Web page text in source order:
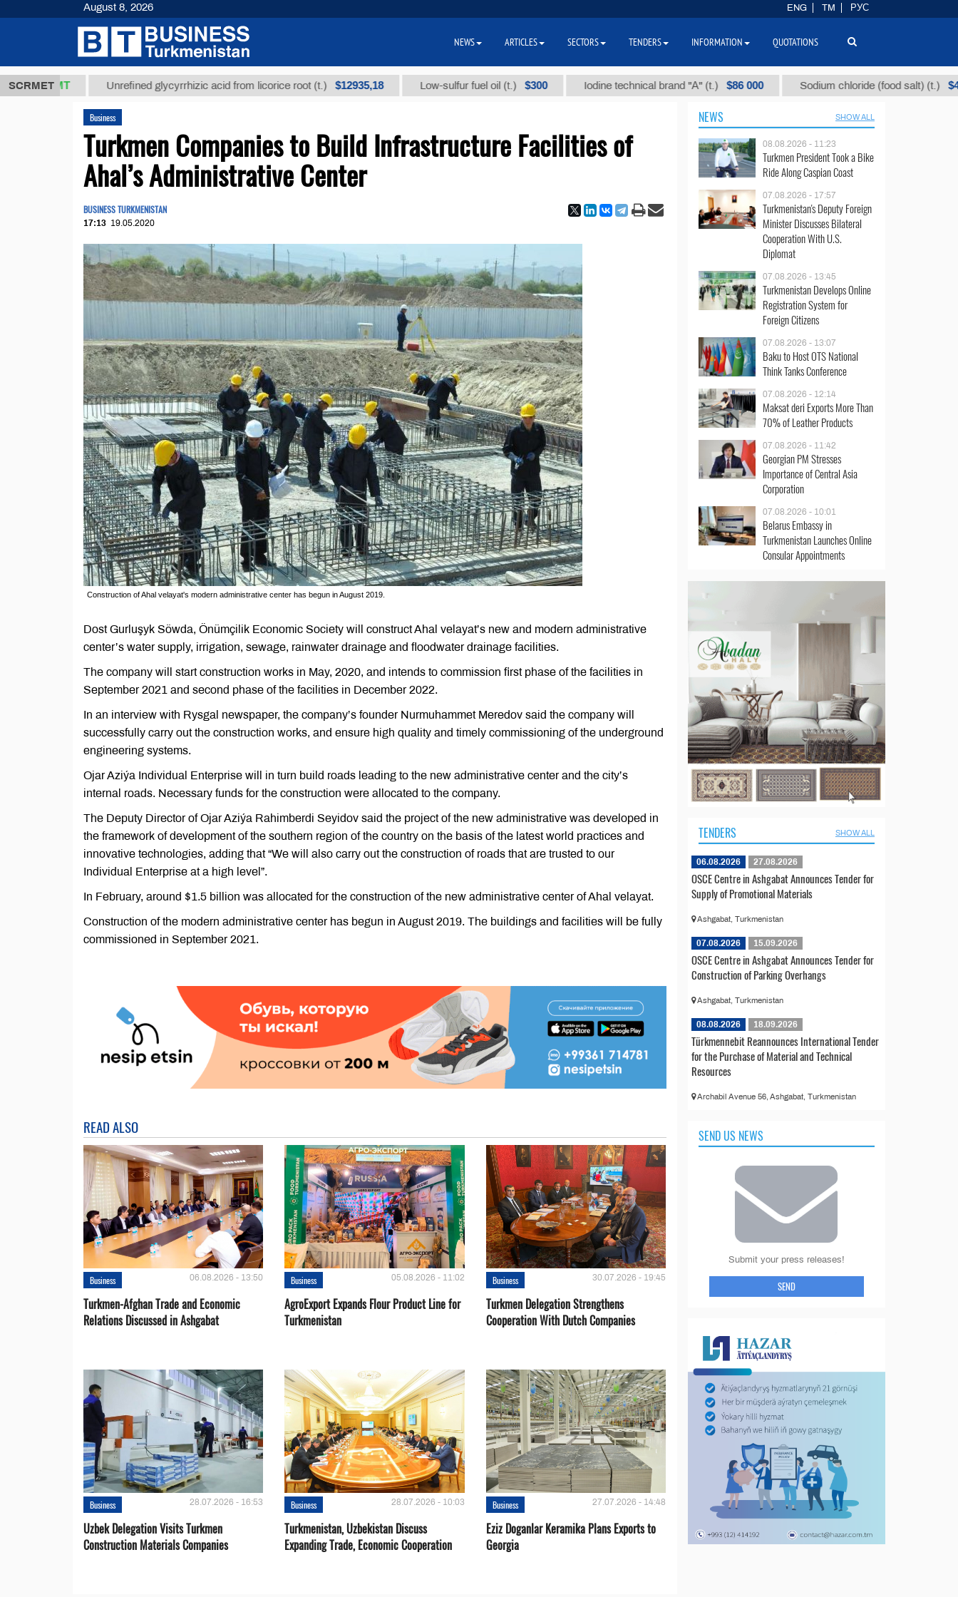
SCRMET
ТМТ Unrefined glycyrrhizic acid from licorice root (t.) $12935,18 Low-sulfur fuel oil (t.) $300 Iodine technical brand "А" (t.) $86 000 Sodium chloride (food salt) (t.) $40
Business
Turkmen Companies to Build Infrastructure Facilities of
Ahal’s Administrative Center
BUSINESS TURKMENISTAN
17:13 19.05.2020
Construction of Ahal velayat's modern administrative center has begun in August 2019.
Dost Gurluşyk Söwda, Önümçilik Economic Society will construct Ahal velayat’s new and modern administrative
center’s water supply, irrigation, sewage, rainwater drainage and floodwater drainage facilities.
The company will start construction works in May, 2020, and intends to commission first phase of the facilities in
September 2021 and second phase of the facilities in December 2022.
In an interview with Rysgal newspaper, the company’s founder Nurmuhammet Meredov said the company will
successfully carry out the construction works, and ensure high quality and timely commissioning of the underground
engineering systems.
Ojar Aziýa Individual Enterprise will in turn build roads leading to the new administrative center and the city’s
internal roads. Necessary funds for the construction were allocated to the company.
The Deputy Director of Ojar Aziýa Rahimberdi Seyidov said the project of the new administrative was developed in
the framework of development of the southern region of the country on the basis of the latest world practices and
innovative technologies, adding that “We will also carry out the construction of roads that are trusted to our
Individual Enterprise at a high level”.
In February, around $1.5 billion was allocated for the construction of the new administrative center of Ahal velayat.
Construction of the modern administrative center has begun in August 2019. The buildings and facilities will be fully
commissioned in September 2021.
READ ALSO
Business 06.08.2026 - 13:50
Turkmen-Afghan Trade and Economic
Relations Discussed in Ashgabat
Business 05.08.2026 - 11:02
AgroExport Expands Flour Product Line for
Turkmenistan
Business 30.07.2026 - 19:45
Turkmen Delegation Strengthens
Cooperation With Dutch Companies
Business 28.07.2026 - 16:53
Uzbek Delegation Visits Turkmen
Construction Materials Companies
Business 28.07.2026 - 10:03
Turkmenistan, Uzbekistan Discuss
Expanding Trade, Economic Cooperation
Business 27.07.2026 - 14:48
Eziz Doganlar Keramika Plans Exports to
Georgia
NEWS SHOW ALL
08.08.2026 - 11:23
Turkmen President Took a Bike
Ride Along Caspian Coast
07.08.2026 - 17:57
Turkmenistan's Deputy Foreign
Minister Discusses Bilateral
Cooperation With U.S.
Diplomat
07.08.2026 - 13:45
Turkmenistan Develops Online
Registration System for
Foreign Citizens
07.08.2026 - 13:07
Baku to Host OTS National
Think Tanks Conference
07.08.2026 - 12:14
Maksat deri Exports More Than
70% of Leather Products
07.08.2026 - 11:42
Georgian PM Stresses
Importance of Central Asia
Corporation
07.08.2026 - 10:01
Belarus Embassy in
Turkmenistan Launches Online
Consular Appointments
TENDERS SHOW ALL
06.08.2026 27.08.2026
OSCE Centre in Ashgabat Announces Tender for
Supply of Promotional Materials
Ashgabat, Turkmenistan
07.08.2026 15.09.2026
OSCE Centre in Ashgabat Announces Tender for
Construction of Parking Overhangs
Ashgabat, Turkmenistan
08.08.2026 18.09.2026
Türkmennebit Reannounces International Tender
for the Purchase of Material and Technical
Resources
Archabil Avenue 56, Ashgabat, Turkmenistan
SEND US NEWS
Submit your press releases!
SEND
August 8, 2026 ENG TM РУС
NEWS ARTICLES SECTORS TENDERS INFORMATION QUOTATIONS